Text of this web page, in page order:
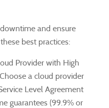
and ensure
best practices:
Provider with High
a cloud provider
Level Agreement
guarantees (99.9% or